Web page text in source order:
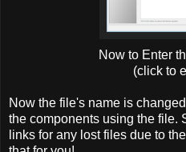
Now to Enter
(click to
Now the file's name is
the components using the file.
links for any lost files due to